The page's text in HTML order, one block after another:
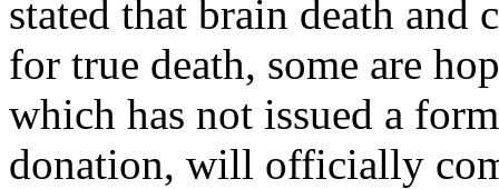
stated that brain death and
for true death, some are
which has not issued a
donation, will officially